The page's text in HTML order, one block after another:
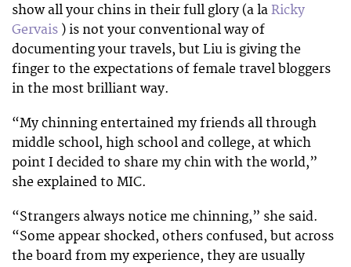
show all your chins in their full glory (a la Ricky
Gervais ) is not your conventional way of
documenting your travels, but Liu is giving the
finger to the expectations of female travel bloggers
in the most brilliant way.
“My chinning entertained my friends all through
middle school, high school and college, at which
point I decided to share my chin with the world,”
she explained to MIC.
“Strangers always notice me chinning,” she said.
“Some appear shocked, others confused, but across
the board from my experience, they are usually